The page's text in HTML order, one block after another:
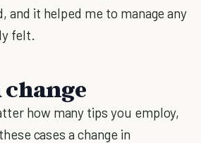
and it helped me to manage any
felt.
change
how many tips you employ,
cases a change in